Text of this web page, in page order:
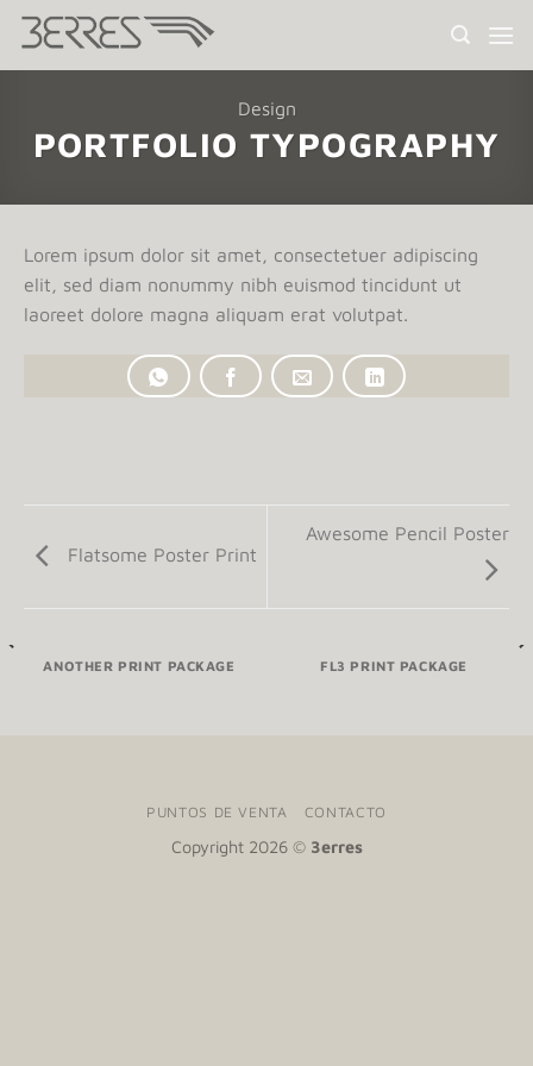
Saltar
contenido
Design
PORTFOLIO TYPOGRAPHY
Lorem ipsum dolor sit amet, consectetuer adipiscing
elit, sed diam nonummy nibh euismod tincidunt ut
laoreet dolore magna aliquam erat volutpat.
Flatsome Poster Print
Awesome Pencil Poster
ANOTHER PRINT PACKAGE FL3 PRINT PACKAGE
PUNTOS DE VENTA CONTACTO
Copyright 2026 © 3erres